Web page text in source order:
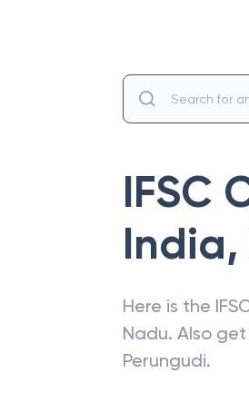
IFSC
India,
Here is the
Nadu. Also
Perungudi.